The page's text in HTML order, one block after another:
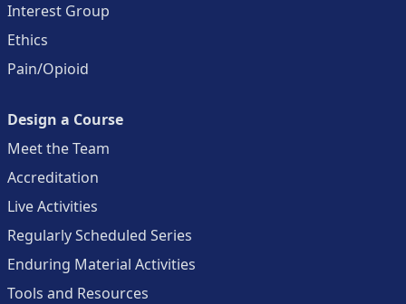
Interest Group
Ethics
Pain/Opioid
Design a Course
Meet the Team
Accreditation
Live Activities
Regularly Scheduled Series
Enduring Material Activities
Tools and Resources